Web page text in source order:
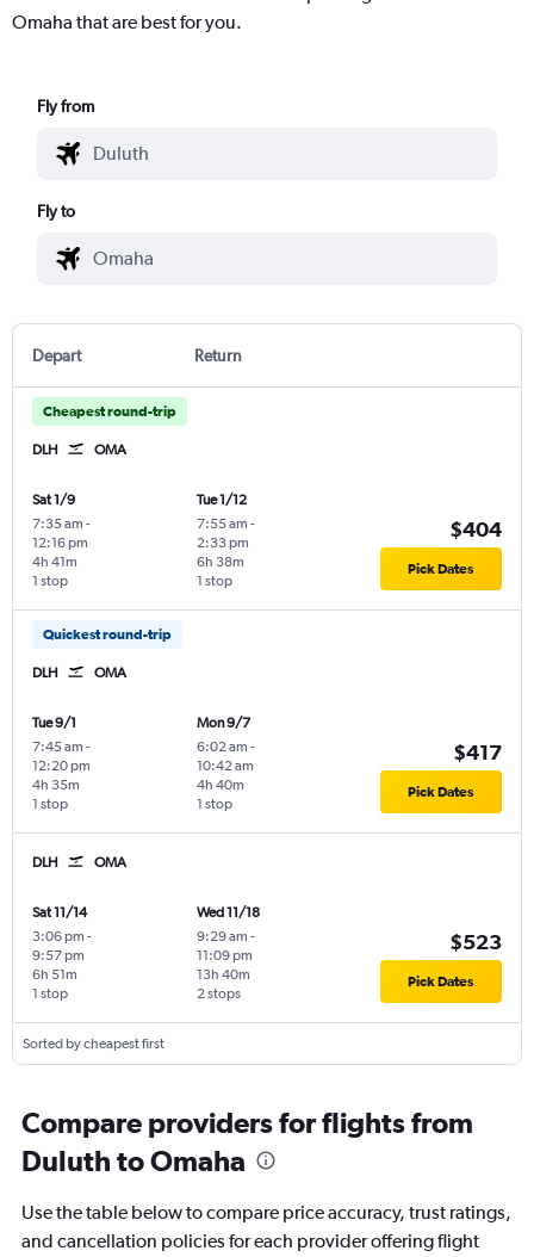
Omaha that are best for you.
Fly from
Fly to
Depart Return
Cheapest round-trip
DLH OMA
Sat 1/9
7:35 am -
12:16 pm
1 stop
4h 41m
Tue 1/12
7:55 am -
2:33 pm
1 stop
6h 38m
$404
Pick Dates
Quickest round-trip
DLH OMA
Tue 9/1
7:45 am -
12:20 pm
1 stop
4h 35m
Mon 9/7
6:02 am -
10:42 am
1 stop
4h 40m
$417
Pick Dates
DLH OMA
Sat 11/14
3:06 pm -
9:57 pm
1 stop
6h 51m
Wed 11/18
9:29 am -
11:09 pm
2 stops
13h 40m
$523
Pick Dates
Sorted by cheapest first
Compare providers for flights from
Duluth to Omaha
Use the table below to compare price accuracy, trust ratings,
and cancellation policies for each provider offering flight